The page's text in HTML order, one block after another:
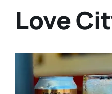
Love